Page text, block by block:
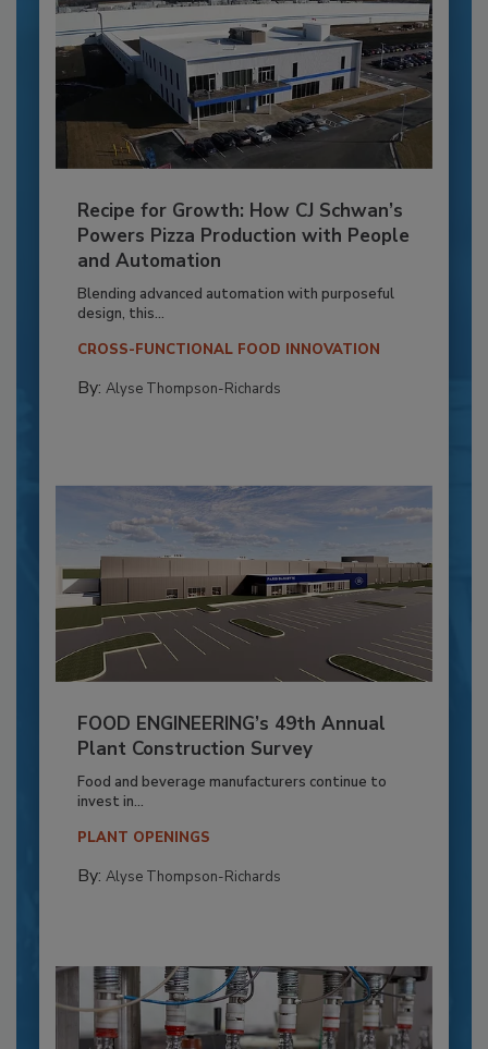
Recipe for Growth: How CJ Schwan’s
Powers Pizza Production with People
and Automation
Blending advanced automation with purposeful
design, this...
CROSS-FUNCTIONAL FOOD INNOVATION
By: Alyse Thompson-Richards
FOOD ENGINEERING’s 49th Annual
Plant Construction Survey
Food and beverage manufacturers continue to
invest in...
PLANT OPENINGS
By: Alyse Thompson-Richards